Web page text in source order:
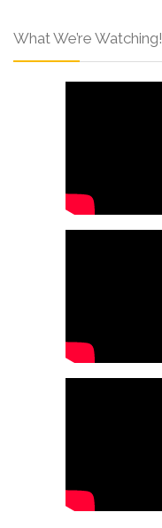
What We’re Watching!